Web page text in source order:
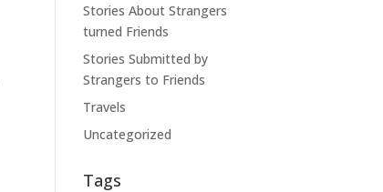
Stories About Strangers
turned Friends
Stories Submitted by
Strangers to Friends
Travels
Uncategorized
Tags